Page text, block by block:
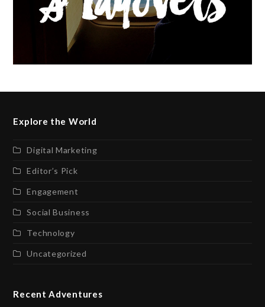
Explore the World
Digital Marketing
Editor’s Pick
Engagement
Social Business
Technology
Uncategorized
Recent Adventures